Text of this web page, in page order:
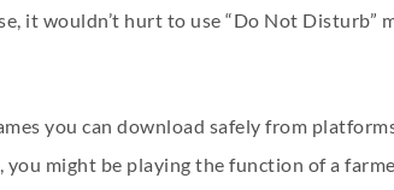
it wouldn’t hurt to use “Do Not
you can download safely from
you might be playing the function of a